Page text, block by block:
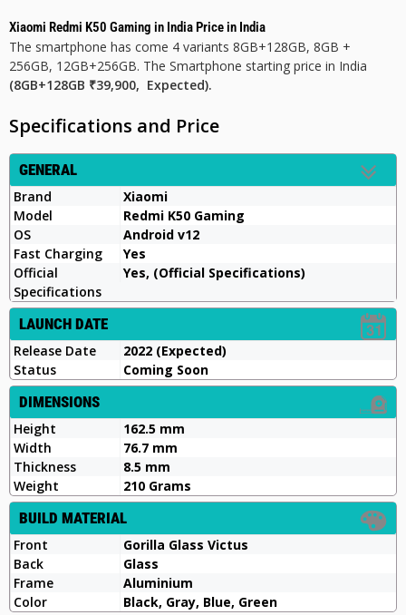
Xiaomi Redmi K50 Gaming in India Price in India
The smartphone has come 4 variants 8GB+128GB, 8GB +
256GB, 12GB+256GB. The Smartphone starting price in India
(8GB+128GB ₹39,900, Expected).
Specifications and Price
GENERAL
Brand
Xiaomi
Model
Redmi K50 Gaming
OS
Android v12
Fast Charging
Yes
Official
Specifications
Yes, (Official Specifications)
LAUNCH DATE
Release Date
2022 (Expected)
Status
Coming Soon
DIMENSIONS
Height
162.5 mm
Width
76.7 mm
Thickness
8.5 mm
Weight
210 Grams
BUILD MATERIAL
Front
Gorilla Glass Victus
Back
Glass
Frame
Aluminium
Color
Black, Gray, Blue, Green